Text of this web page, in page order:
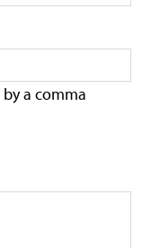
a comma